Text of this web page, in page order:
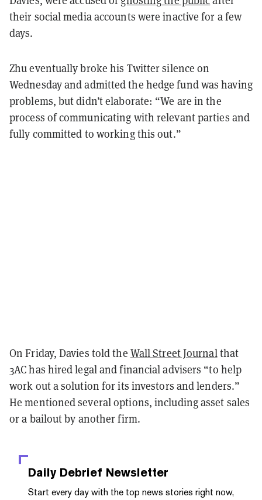
their social media accounts were inactive for a few
days.
Zhu eventually broke his Twitter silence on
Wednesday and admitted the hedge fund was having
problems, but didn’t elaborate: “We are in the
process of communicating with relevant parties and
fully committed to working this out.”
On Friday, Davies told the Wall Street Journalthat
3AC has hired legal and financial advisers “to help
work out a solution for its investors and lenders.”
He mentioned several options, including asset sales
or a bailout by another firm.
Daily Debrief Newsletter
Start every day with the top news stories right now,